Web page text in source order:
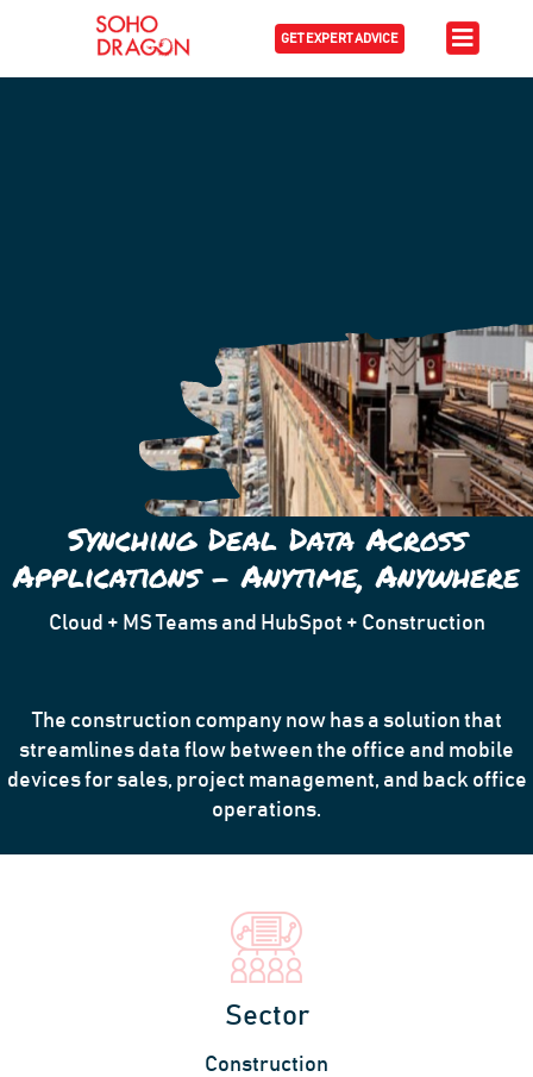
GET EXPERT ADVICE
Synching Deal Data Across
Applications – Anytime, Anywhere
Cloud + MS Teams and HubSpot + Construction
The construction company now has a solution that
streamlines data flow between the office and mobile
devices for sales, project management, and back office
operations.
Sector
Construction